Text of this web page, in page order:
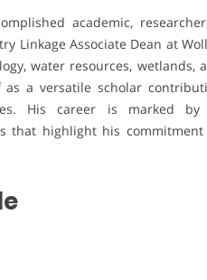
academic,
Linkage Associate Dean at
water resources,
a versatile scholar
His career is marked by
that highlight his